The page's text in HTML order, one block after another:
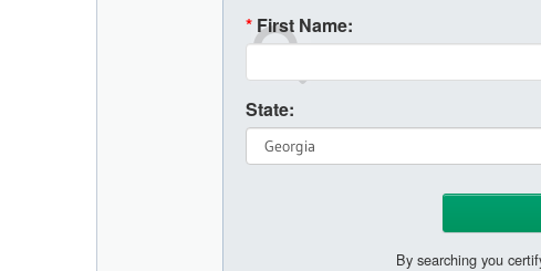
* First Name:
State:
By searching you